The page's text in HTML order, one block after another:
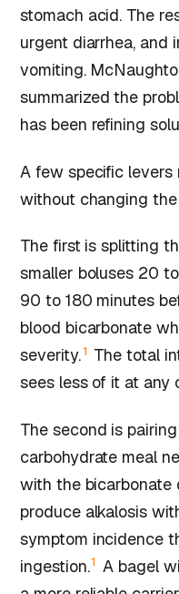
stomach acid. The
urgent diarrhea, and
vomiting.
summarized the
has been refining
A few specific
without changing the
The first is splitting
smaller boluses 20
90 to 180 minutes
blood bicarbonate
severity.1 The total
sees less of it at any
The second is
carbohydrate meal
with the bicarbonate
produce alkalosis
symptom incidence
ingestion.1 A bagel